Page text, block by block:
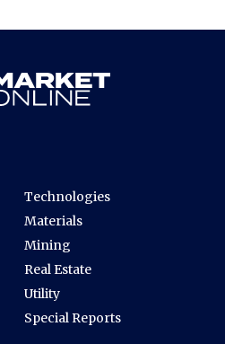
Technologies
Materials
Mining
Real Estate
Utility
Special Reports